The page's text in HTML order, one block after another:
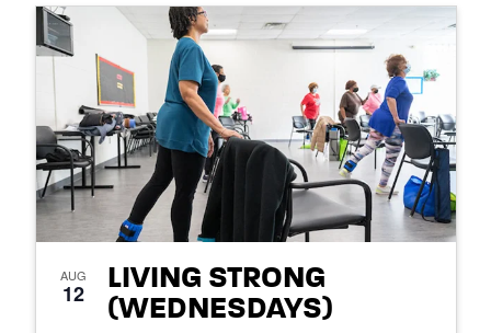
AUG
12
LIVING STRONG
(WEDNESDAYS)